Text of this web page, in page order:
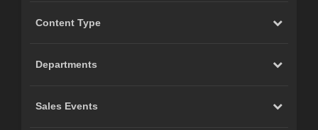
Content Type
Departments
Sales Events